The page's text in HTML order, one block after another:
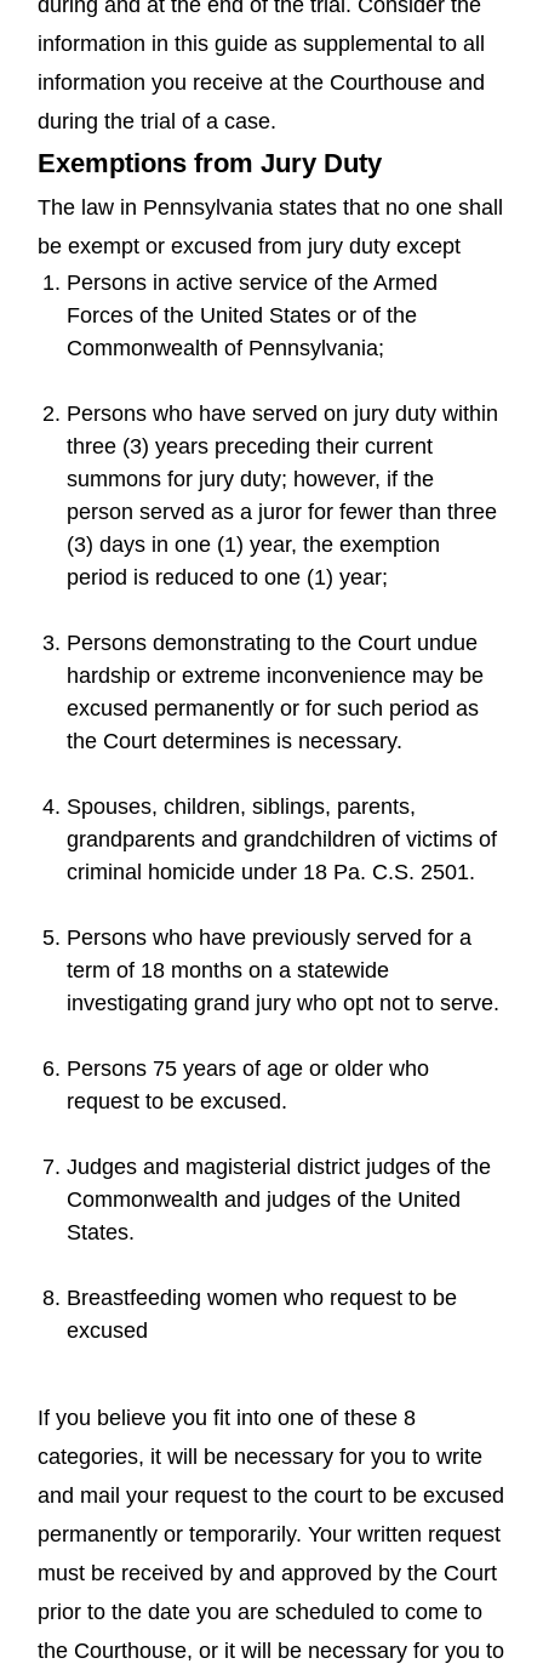
information in this guide as supplemental to all
information you receive at the Courthouse and
during the trial of a case.
Exemptions from Jury Duty
The law in Pennsylvania states that no one shall
be exempt or excused from jury duty except
Persons in active service of the Armed
Forces of the United States or of the
Commonwealth of Pennsylvania;
Persons who have served on jury duty within
three (3) years preceding their current
summons for jury duty; however, if the
person served as a juror for fewer than three
(3) days in one (1) year, the exemption
period is reduced to one (1) year;
Persons demonstrating to the Court undue
hardship or extreme inconvenience may be
excused permanently or for such period as
the Court determines is necessary.
Spouses, children, siblings, parents,
grandparents and grandchildren of victims of
criminal homicide under 18 Pa. C.S. 2501.
Persons who have previously served for a
term of 18 months on a statewide
investigating grand jury who opt not to serve.
Persons 75 years of age or older who
request to be excused.
Judges and magisterial district judges of the
Commonwealth and judges of the United
States.
Breastfeeding women who request to be
excused
If you believe you fit into one of these 8
categories, it will be necessary for you to write
and mail your request to the court to be excused
permanently or temporarily. Your written request
must be received by and approved by the Court
prior to the date you are scheduled to come to
the Courthouse, or it will be necessary for you to